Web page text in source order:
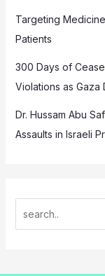
Targeting
Patients
300 Days of
Violations as Gaza
Dr. Hussam Abu
Assaults in Israeli